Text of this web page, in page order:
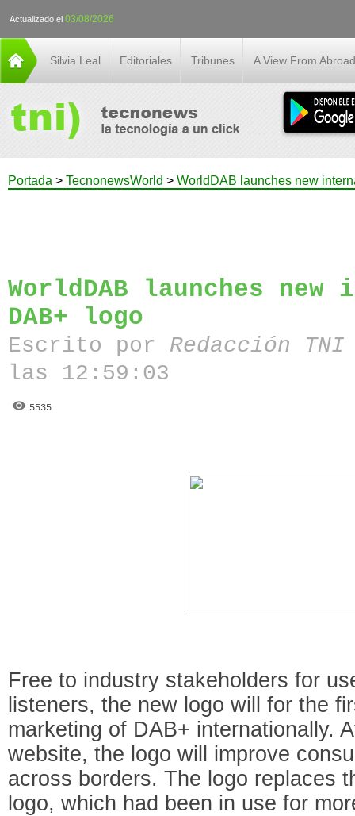
Actualizado el 03/08/2026
Silvia Leal Editoriales Tribunes A View From Abroad
Portada > TecnonewsWorld > WorldDAB launches new
WorldDAB launches
DAB+ logo
Escrito por Redacción
las 12:59:03
5535
Free to industry stakeholders for
listeners, the new logo will for the
marketing of DAB+ internationally.
website, the logo will improve
across borders. The logo replaces
logo, which had been in use for